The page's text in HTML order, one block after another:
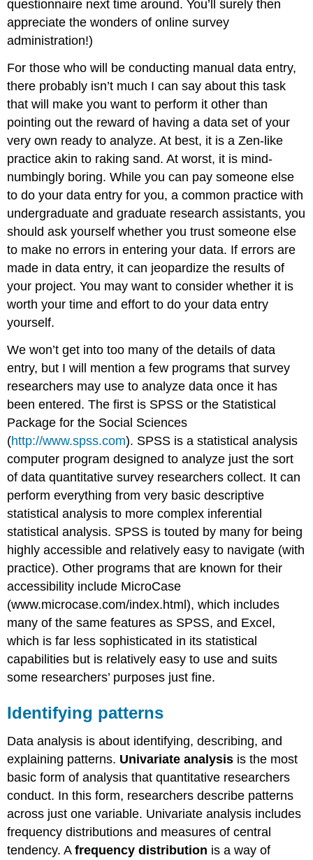
questionnaire next time around. You’ll surely then
appreciate the wonders of online survey
administration!)
For those who will be conducting manual data entry,
there probably isn’t much I can say about this task
that will make you want to perform it other than
pointing out the reward of having a data set of your
very own ready to analyze. At best, it is a Zen-like
practice akin to raking sand. At worst, it is mind-
numbingly boring. While you can pay someone else
to do your data entry for you, a common practice with
undergraduate and graduate research assistants, you
should ask yourself whether you trust someone else
to make no errors in entering your data. If errors are
made in data entry, it can jeopardize the results of
your project. You may want to consider whether it is
worth your time and effort to do your data entry
yourself.
We won’t get into too many of the details of data
entry, but I will mention a few programs that survey
researchers may use to analyze data once it has
been entered. The first is SPSS or the Statistical
Package for the Social Sciences
(http://www.spss.com). SPSS is a statistical analysis
computer program designed to analyze just the sort
of data quantitative survey researchers collect. It can
perform everything from very basic descriptive
statistical analysis to more complex inferential
statistical analysis. SPSS is touted by many for being
highly accessible and relatively easy to navigate (with
practice). Other programs that are known for their
accessibility include MicroCase
(www.microcase.com/index.html), which includes
many of the same features as SPSS, and Excel,
which is far less sophisticated in its statistical
capabilities but is relatively easy to use and suits
some researchers’ purposes just fine.
Identifying patterns
Data analysis is about identifying, describing, and
explaining patterns. Univariate analysis is the most
basic form of analysis that quantitative researchers
conduct. In this form, researchers describe patterns
across just one variable. Univariate analysis includes
frequency distributions and measures of central
tendency. Afrequency distribution is a way of